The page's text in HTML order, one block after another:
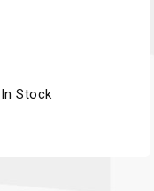
In Stock